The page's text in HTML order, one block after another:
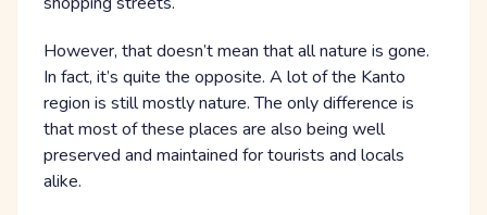
However, that doesn’t mean that all nature is gone.
In fact, it’s quite the opposite. A lot of the Kanto
region is still mostly nature. The only difference is
that most of these places are also being well
preserved and maintained for tourists and locals
alike.